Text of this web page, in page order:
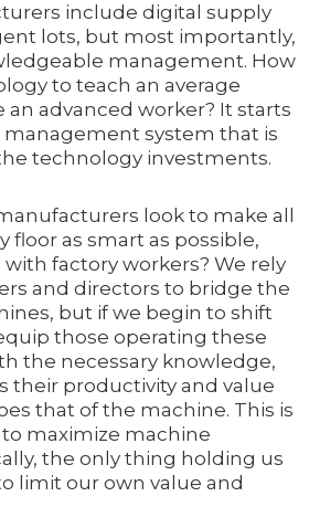
include digital supply
lots, but most importantly,
management. How
to teach an average
advanced worker? It starts
system that is
technology investments.
look to make all
floor as smart as possible,
factory workers? We rely
and directors to bridge the
but if we begin to shift
those operating these
the necessary knowledge,
their productivity and value
that of the machine. This is
maximize machine
the only thing holding us
limit our own value and